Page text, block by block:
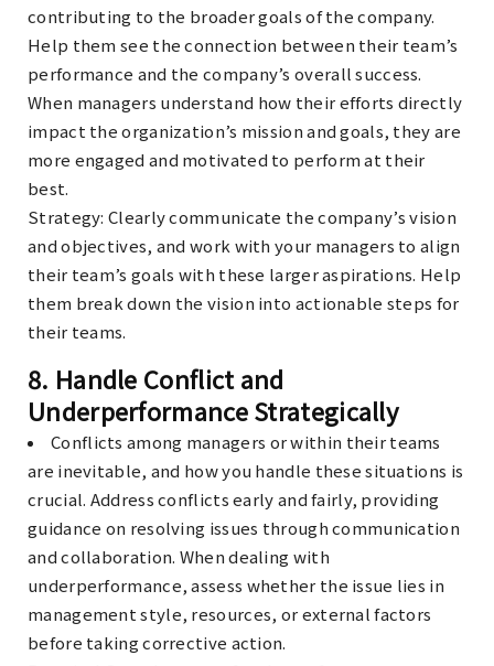
contributing to the broader goals of the company.
Help them see the connection between their team’s
performance and the company’s overall success.
When managers understand how their efforts directly
impact the organization’s mission and goals, they are
more engaged and motivated to perform at their
best.
Strategy: Clearly communicate the company’s vision
and objectives, and work with your managers to align
their team’s goals with these larger aspirations. Help
them break down the vision into actionable steps for
their teams.
8. Handle Conflict and
Underperformance Strategically
Conflicts among managers or within their teams
are inevitable, and how you handle these situations is
crucial. Address conflicts early and fairly, providing
guidance on resolving issues through communication
and collaboration. When dealing with
underperformance, assess whether the issue lies in
management style, resources, or external factors
before taking corrective action.